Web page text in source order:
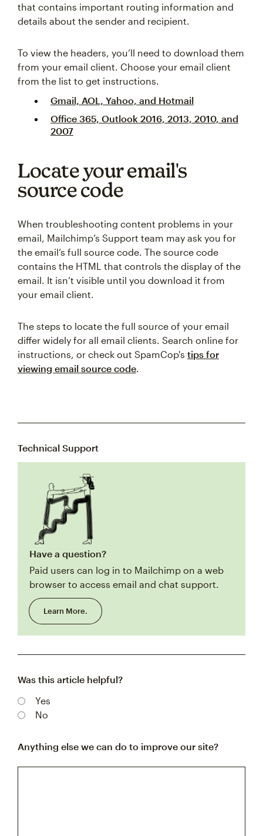
that contains important routing information and
details about the sender and recipient.
To view the headers, you’ll need to download them
from your email client. Choose your email client
from the list to get instructions.
Gmail, AOL, Yahoo, and Hotmail
Office 365, Outlook 2016, 2013, 2010, and
2007
Locate your email's
source code
When troubleshooting content problems in your
email, Mailchimp’s Support team may ask you for
the email’s full source code. The source code
contains the HTML that controls the display of the
email. It isn’t visible until you download it from
your email client.
The steps to locate the full source of your email
differ widely for all email clients. Search online for
instructions, or check out SpamCop's tips for
viewing email source code.
Technical Support
Have a question?
Paid users can log in to Mailchimp on a web
browser to access email and chat support.
Learn More.
Was this article helpful?
Yes
No
Anything else we can do to improve our site?